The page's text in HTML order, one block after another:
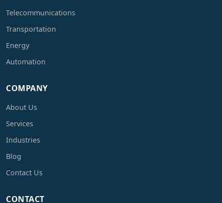
Telecommunications
Transportation
Energy
Automation
COMPANY
About Us
Services
Industries
Blog
Contact Us
CONTACT